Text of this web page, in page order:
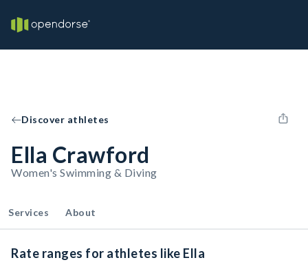
Discover athletes
Ella Crawford
Women's Swimming & Diving
Services About
Rate ranges for athletes like Ella